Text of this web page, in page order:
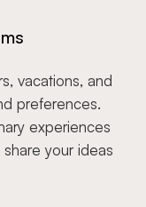
vacations, and
preferences.
experiences
your ideas